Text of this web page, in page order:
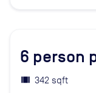
6 person
342 sqft